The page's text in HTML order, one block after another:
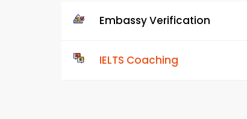
Embassy Verification
IELTS Coaching